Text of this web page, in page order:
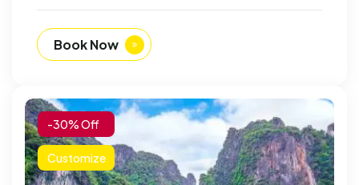
Book Now
-30% Off
Customize